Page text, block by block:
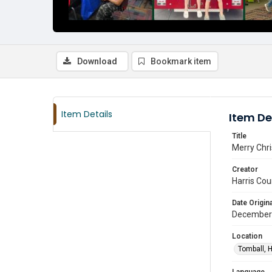
Download Bookmark item
Item Details Item
Title
Merry
Creator
Harris
Date
Location
Tomball,